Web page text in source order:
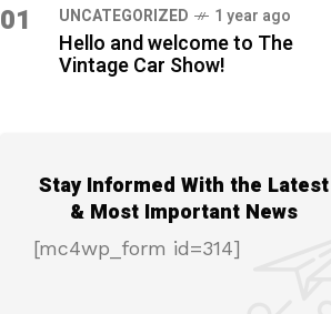
01 UNCATEGORIZED 1 year ago
Hello and welcome to The
Vintage Car Show!
Stay Informed With the Latest
& Most Important News
[mc4wp_form id=314]